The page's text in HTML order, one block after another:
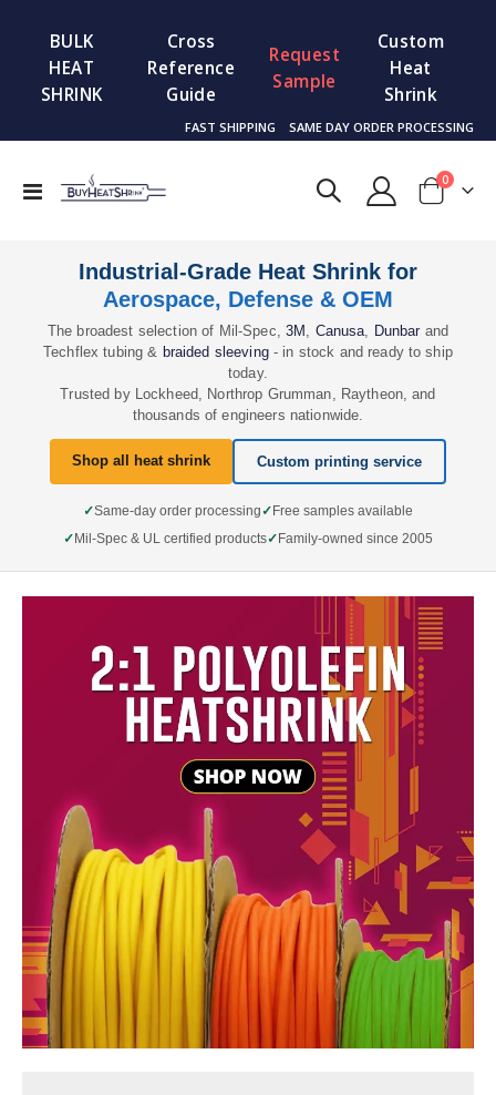
BULK
HEAT
SHRINK
Cross
Reference
Guide
Request
Sample
Custom
Heat
Shrink
FAST SHIPPING SAME DAY ORDER PROCESSING
Toggle
Cart
0items
Industrial-Grade Heat Shrink for
Aerospace, Defense & OEM
The broadest selection of Mil-Spec, 3M , Canusa, Dunbar and
Techflex tubing & braided sleeving- in stock and ready to ship
today.
Trusted by Lockheed, Northrop Grumman, Raytheon, and
thousands of engineers nationwide.
Shop all heat shrink Custom printing service
Same-day order processing
Free samples available
Mil-Spec & UL certified products
Family-owned since 2005